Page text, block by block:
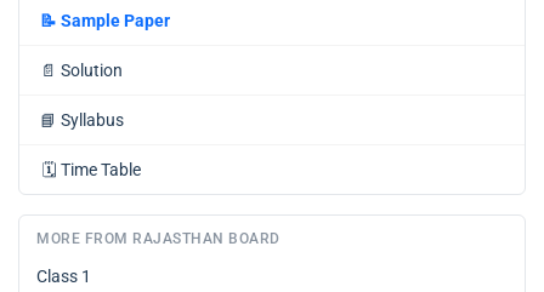
📝 Sample Paper
📄 Solution
📘 Syllabus
🗓️ Time Table
MORE FROM RAJASTHAN BOARD
Class 1